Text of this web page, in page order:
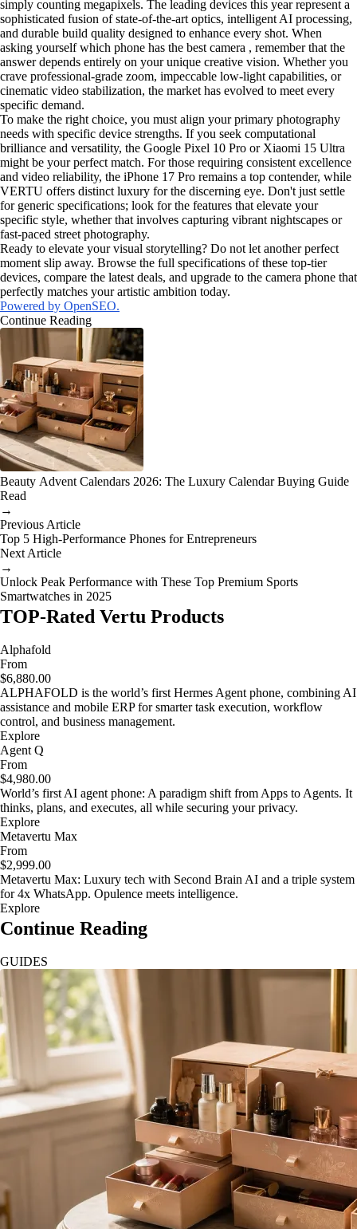
simply counting megapixels. The leading devices this year represent a
sophisticated fusion of state-of-the-art optics, intelligent AI processing,
and durable build quality designed to enhance every shot. When
asking yourself which phone has the best camera , remember that the
answer depends entirely on your unique creative vision. Whether you
crave professional-grade zoom, impeccable low-light capabilities, or
cinematic video stabilization, the market has evolved to meet every
specific demand.
To make the right choice, you must align your primary photography
needs with specific device strengths. If you seek computational
brilliance and versatility, the Google Pixel 10 Pro or Xiaomi 15 Ultra
might be your perfect match. For those requiring consistent excellence
and video reliability, the iPhone 17 Pro remains a top contender, while
VERTU offers distinct luxury for the discerning eye. Don't just settle
for generic specifications; look for the features that elevate your
specific style, whether that involves capturing vibrant nightscapes or
fast-paced street photography.
Ready to elevate your visual storytelling? Do not let another perfect
moment slip away. Browse the full specifications of these top-tier
devices, compare the latest deals, and upgrade to the camera phone that
perfectly matches your artistic ambition today.
Powered by OpenSEO.
Continue Reading
Beauty Advent Calendars 2026: The Luxury Calendar Buying Guide
Read
→
Previous Article
Top 5 High-Performance Phones for Entrepreneurs
Next Article
→
Unlock Peak Performance with These Top Premium Sports
Smartwatches in 2025
TOP-Rated Vertu Products
Alphafold
From
$6,880.00
ALPHAFOLD is the world’s first Hermes Agent phone, combining AI
assistance and mobile ERP for smarter task execution, workflow
control, and business management.
Explore
Agent Q
From
$4,980.00
World’s first AI agent phone: A paradigm shift from Apps to Agents. It
thinks, plans, and executes, all while securing your privacy.
Explore
Metavertu Max
From
$2,999.00
Metavertu Max: Luxury tech with Second Brain AI and a triple system
for 4x WhatsApp. Opulence meets intelligence.
Explore
Continue Reading
GUIDES